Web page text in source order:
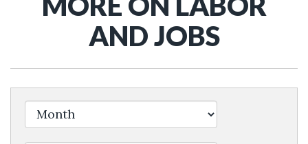
AND JOBS
Filter by Issue Label